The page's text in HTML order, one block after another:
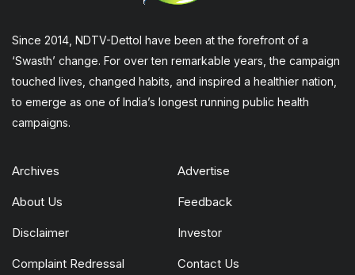
Since 2014, NDTV-Dettol have been at the forefront of a
‘Swasth’ change. For over ten remarkable years, the campaign
touched lives, changed habits, and inspired a healthier nation,
to emerge as one of India’s longest running public health
campaigns.
Archives Advertise
About Us Feedback
Disclaimer Investor
Complaint Redressal Contact Us